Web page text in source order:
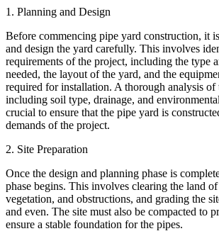
1. Planning and Design
Before commencing pipe yard construction, it
and design the yard carefully. This involves
requirements of the project, including the type
needed, the layout of the yard, and the
required for installation. A thorough analysis of
including soil type, drainage, and
crucial to ensure that the pipe yard is
demands of the project.
2. Site Preparation
Once the design and planning phase is
phase begins. This involves clearing the land
vegetation, and obstructions, and grading the
and even. The site must also be compacted to
ensure a stable foundation for the pipes.